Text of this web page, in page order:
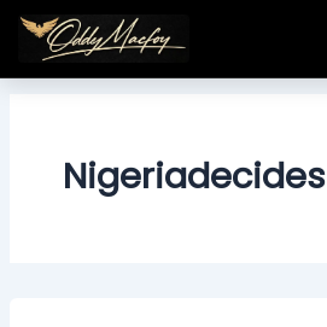
Skip
content
Nigeriadecides